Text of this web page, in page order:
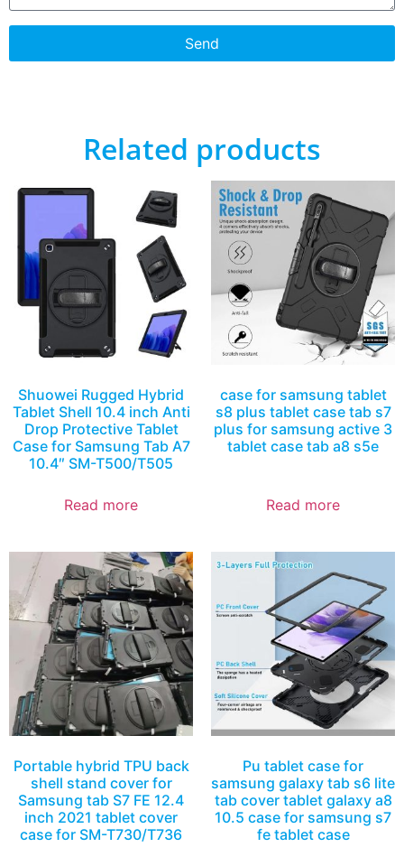
Send
Related products
Shuowei Rugged Hybrid
Tablet Shell 10.4 inch Anti
Drop Protective Tablet
Case for Samsung Tab A7
10.4″ SM-T500/T505
Read more
case for samsung tablet
s8 plus tablet case tab s7
plus for samsung active 3
tablet case tab a8 s5e
Read more
Portable hybrid TPU back
shell stand cover for
Samsung tab S7 FE 12.4
inch 2021 tablet cover
case for SM-T730/T736
Pu tablet case for
samsung galaxy tab s6 lite
tab cover tablet galaxy a8
10.5 case for samsung s7
fe tablet case